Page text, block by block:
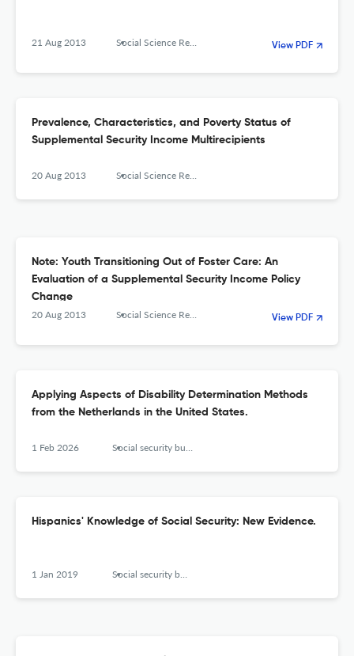
21 Aug 2013 Social Science Research Network View PDF
Prevalence, Characteristics, and Poverty Status of
Supplemental Security Income Multirecipients
20 Aug 2013 Social Science Research Network
Note: Youth Transitioning Out of Foster Care: An
Evaluation of a Supplemental Security Income Policy
Change
20 Aug 2013 Social Science Research Network View PDF
Applying Aspects of Disability Determination Methods
from the Netherlands in the United States.
1 Feb 2026 Social security bulletin
Hispanics' Knowledge of Social Security: New Evidence.
1 Jan 2019 Social security bulletin